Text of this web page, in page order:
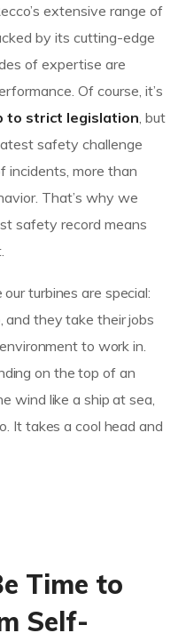
extensive range of
by its cutting-edge
of expertise are
Of course, it’s
to strict legislation , but
safety challenge
incidents, more than
That’s why we
safety record means
turbines are special:
and they take their jobs
to work in.
on the top of an
wind like a ship at sea,
It takes a cool head and
Time to
Self-